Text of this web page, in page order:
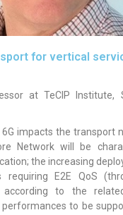
for vertical
at TeCIP Institute,
impacts the transport
Network will be
the increasing
E2E QoS
according to the
to be